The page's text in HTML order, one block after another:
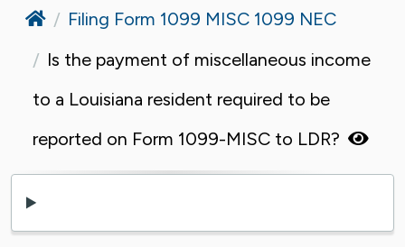
HomeFiling Form 1099 MISC 1099 NEC
Is the payment of miscellaneous income
to a Louisiana resident required to be
reported on Form 1099-MISC to LDR?